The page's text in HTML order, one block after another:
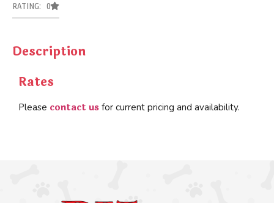
RATING: 0
Description
Rates
Please contact us for current pricing and availability.